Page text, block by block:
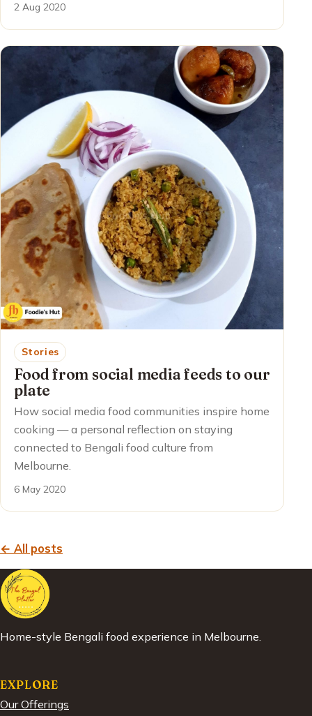
2 Aug 2020
Stories
Food from social media feeds to our
plate
How social media food communities inspire home
cooking — a personal reflection on staying
connected to Bengali food culture from
Melbourne.
6 May 2020
← All posts
Home-style Bengali food experience in Melbourne.
EXPLORE
Our Offerings